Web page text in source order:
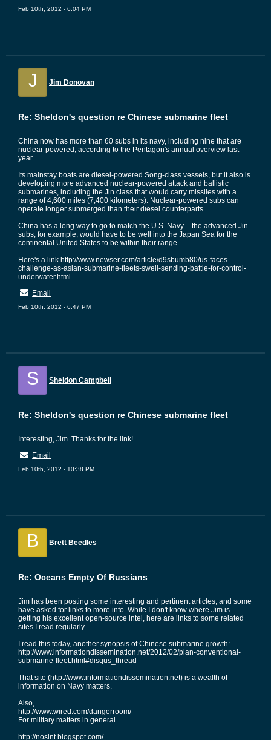
Feb 10th, 2012 - 6:04 PM
J Jim Donovan
Re: Sheldon's question re Chinese submarine fleet
China now has more than 60 subs in its navy, including nine that are
nuclear-powered, according to the Pentagon's annual overview last
year.
Its mainstay boats are diesel-powered Song-class vessels, but it also is
developing more advanced nuclear-powered attack and ballistic
submarines, including the Jin class that would carry missiles with a
range of 4,600 miles (7,400 kilometers). Nuclear-powered subs can
operate longer submerged than their diesel counterparts.
China has a long way to go to match the U.S. Navy _ the advanced Jin
subs, for example, would have to be well into the Japan Sea for the
continental United States to be within their range.
Here's a link http://www.newser.com/article/d9sbumb80/us-faces-
challenge-as-asian-submarine-fleets-swell-sending-battle-for-control-
underwater.html
Email
Feb 10th, 2012 - 6:47 PM
S Sheldon Campbell
Re: Sheldon's question re Chinese submarine fleet
Interesting, Jim. Thanks for the link!
Email
Feb 10th, 2012 - 10:38 PM
B Brett Beedles
Re: Oceans Empty Of Russians
Jim has been posting some interesting and pertinent articles, and some
have asked for links to more info. While I don't know where Jim is
getting his excellent open-source intel, here are links to some related
sites I read regularly.
I read this today, another synopsis of Chinese submarine growth:
http://www.informationdissemination.net/2012/02/plan-conventional-
submarine-fleet.html#disqus_thread
That site (http://www.informationdissemination.net) is a wealth of
information on Navy matters.
Also,
http://www.wired.com/dangerroom/
For military matters in general
http://nosint.blogspot.com/